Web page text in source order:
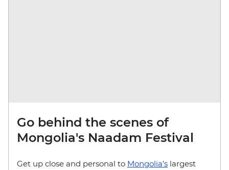
Go behind the scenes of
Mongolia's Naadam Festival
Get up close and personal to Mongolia’s largest